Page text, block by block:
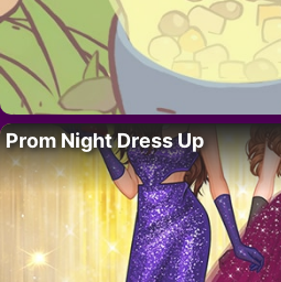
Prom Night Dress Up